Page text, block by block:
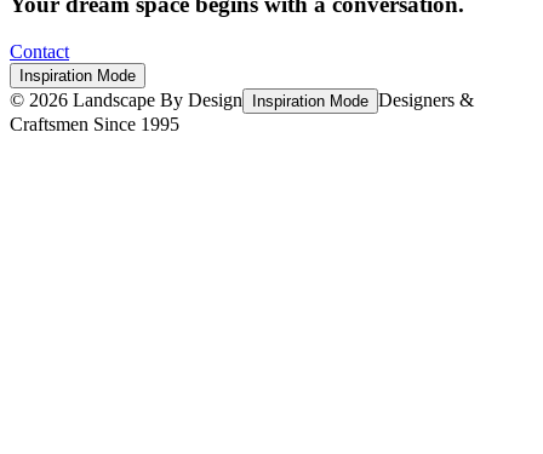
Contact
Inspiration Mode
© 2026 Landscape By Design Inspiration Mode Designers &
Craftsmen Since 1995